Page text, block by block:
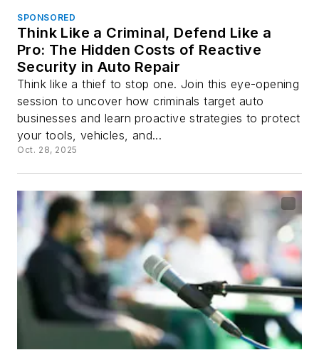
SPONSORED
Think Like a Criminal, Defend Like a
Pro: The Hidden Costs of Reactive
Security in Auto Repair
Think like a thief to stop one. Join this eye-opening
session to uncover how criminals target auto
businesses and learn proactive strategies to protect
your tools, vehicles, and...
Oct. 28, 2025